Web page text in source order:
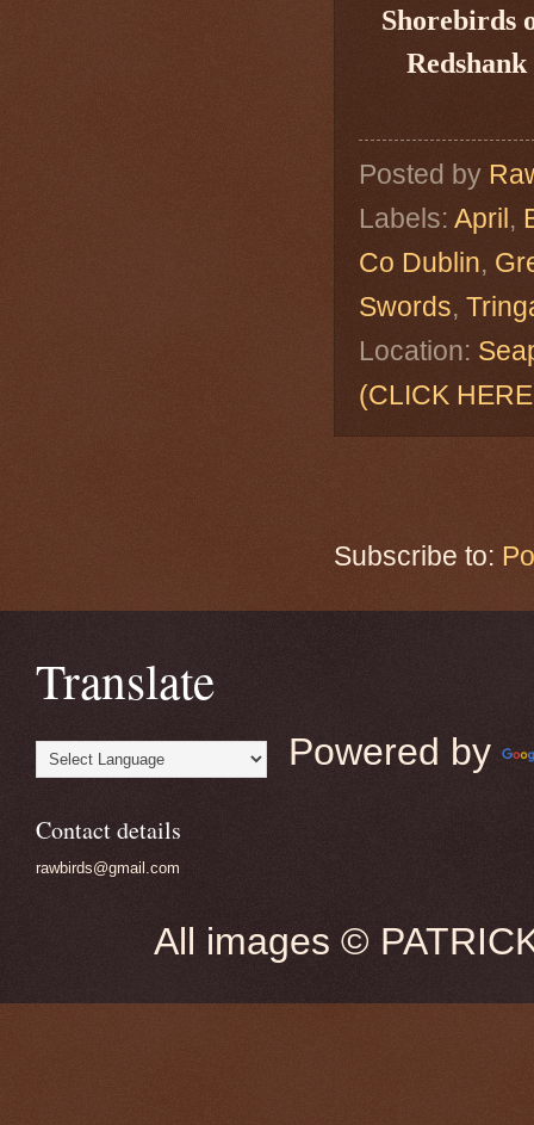
Shorebirds
Redshank
Posted by
Labels: April,
Co Dublin,
Swords,
Location:
(CLICK
Subscribe to:
Translate
Powered by
Contact details
rawbirds@gmail.com
All images ©